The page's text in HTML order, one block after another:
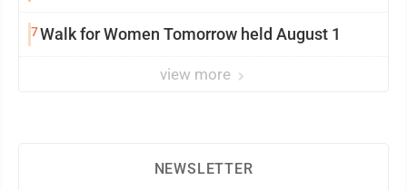
7Walk for Women Tomorrow held August 1
view more
NEWSLETTER